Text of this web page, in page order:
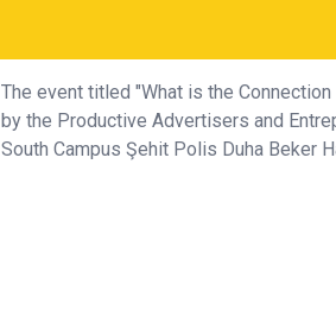
The event titled "What is the
by the Productive Advertisers and
South Campus Şehit Polis Duha Beker